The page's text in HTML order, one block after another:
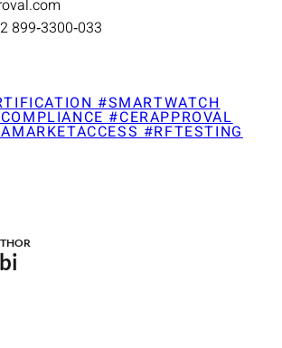
899‑3300‑033
#SMARTWATCH
#CERAPPROVAL
#RFTESTING